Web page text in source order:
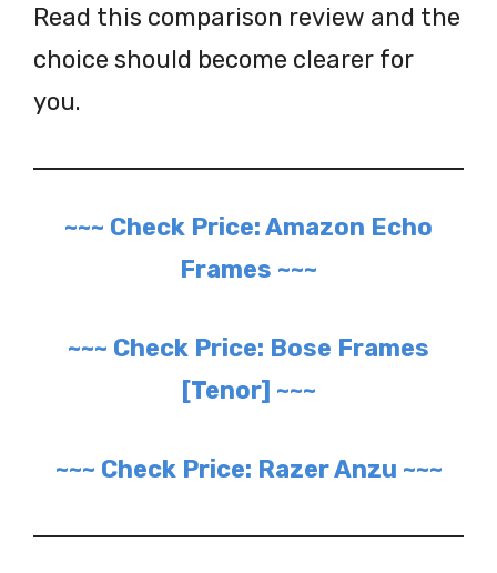
Read this comparison review and the
choice should become clearer for
you.
~~~ Check Price: Amazon Echo
Frames ~~~
~~~ Check Price: Bose Frames
[Tenor] ~~~
~~~ Check Price: Razer Anzu ~~~